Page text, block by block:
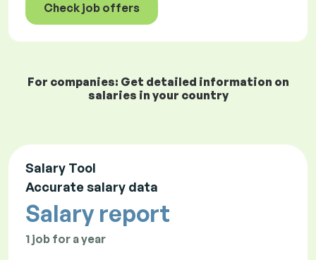
Check job offers
For companies: Get detailed information on
salaries in your country
Salary Tool
Accurate salary data
Salary report
1 job for a year